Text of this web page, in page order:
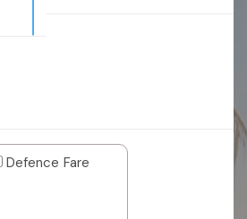
Defence Fare